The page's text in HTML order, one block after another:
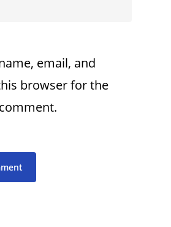
email, and
browser for the